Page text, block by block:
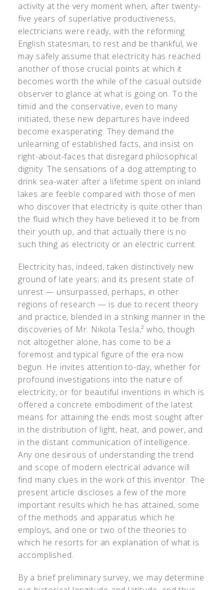
activity at the very moment when, after twenty-
five years of superlative productiveness,
electricians were ready, with the reforming
English statesman, to rest and be thankful, we
may safely assume that electricity has reached
another of those crucial points at which it
becomes worth the while of the casual outside
observer to glance at what is going on. To the
timid and the conservative, even to many
initiated, these new departures have indeed
become exasperating. They demand the
unlearning of established facts, and insist on
right-about-faces that disregard philosophical
dignity. The sensations of a dog attempting to
drink sea-water after a lifetime spent on inland
lakes are feeble compared with those of men
who discover that electricity is quite other than
the fluid which they have believed it to be from
their youth up, and that actually there is no
such thing as electricity or an electric current.
Electricity has, indeed, taken distinctively new
ground of late years; and its present state of
unrest — unsurpassed, perhaps, in other
regions of research — is due to recent theory
and practice, blended in a striking manner in the
discoveries of Mr. Nikola Tesla,² who, though
not altogether alone, has come to be a
foremost and typical figure of the era now
begun. He invites attention to-day, whether for
profound investigations into the nature of
electricity, or for beautiful inventions in which is
offered a concrete embodiment of the latest
means for attaining the ends most sought after
in the distribution of light, heat, and power, and
in the distant communication of intelligence.
Any one desirous of understanding the trend
and scope of modern electrical advance will
find many clues in the work of this inventor. The
present article discloses a few of the more
important results which he has attained, some
of the methods and apparatus which he
employs, and one or two of the theories to
which he resorts for an explanation of what is
accomplished.
By a brief preliminary survey, we may determine